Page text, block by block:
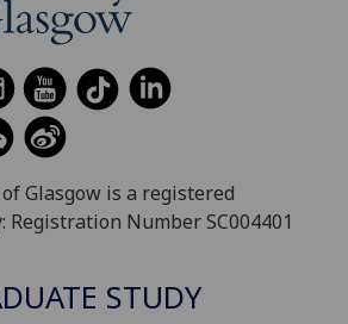
Glasgow is a registered
Registration Number SC004401
STUDY